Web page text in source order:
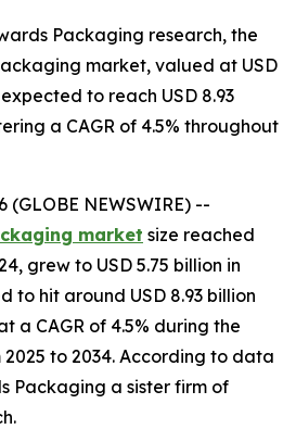
Packaging research, the
market, valued at USD
to reach USD 8.93
a CAGR of 4.5% throughout
(GLOBE NEWSWIRE) --
market size reached
grew to USD 5.75 billion in
to hit around USD 8.93 billion
a CAGR of 4.5% during the
to 2034. According to data
Packaging a sister firm of